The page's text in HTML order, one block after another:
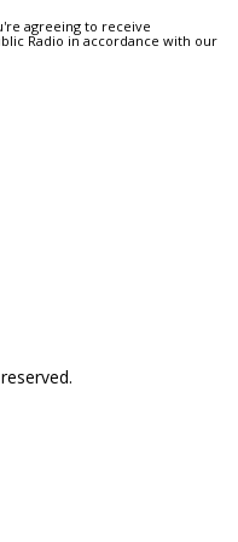
agreeing to receive
Radio in accordance with our